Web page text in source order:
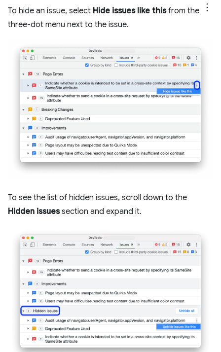
To hide an issue, select Hide issues like thisfrom the
three-dot menu next to the issue.
To see the list of hidden issues, scroll down to the
Hidden issuessection and expand it.